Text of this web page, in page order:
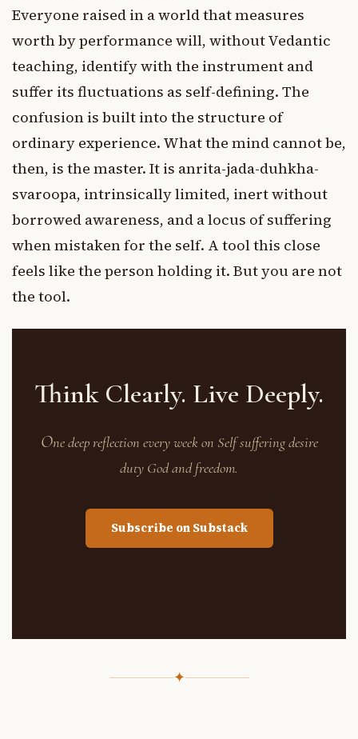
Everyone raised in a world that measures
worth by performance will, without Vedantic
teaching, identify with the instrument and
suffer its fluctuations as self-defining. The
confusion is built into the structure of
ordinary experience. What the mind cannot be,
then, is the master. It is anrita-jada-duhkha-
svaroopa, intrinsically limited, inert without
borrowed awareness, and a locus of suffering
when mistaken for the self. A tool this close
feels like the person holding it. But you are not
the tool.
Think Clearly. Live Deeply.
One deep reflection every week on Self suffering desire
duty God and freedom.
Subscribe on Substack
✦